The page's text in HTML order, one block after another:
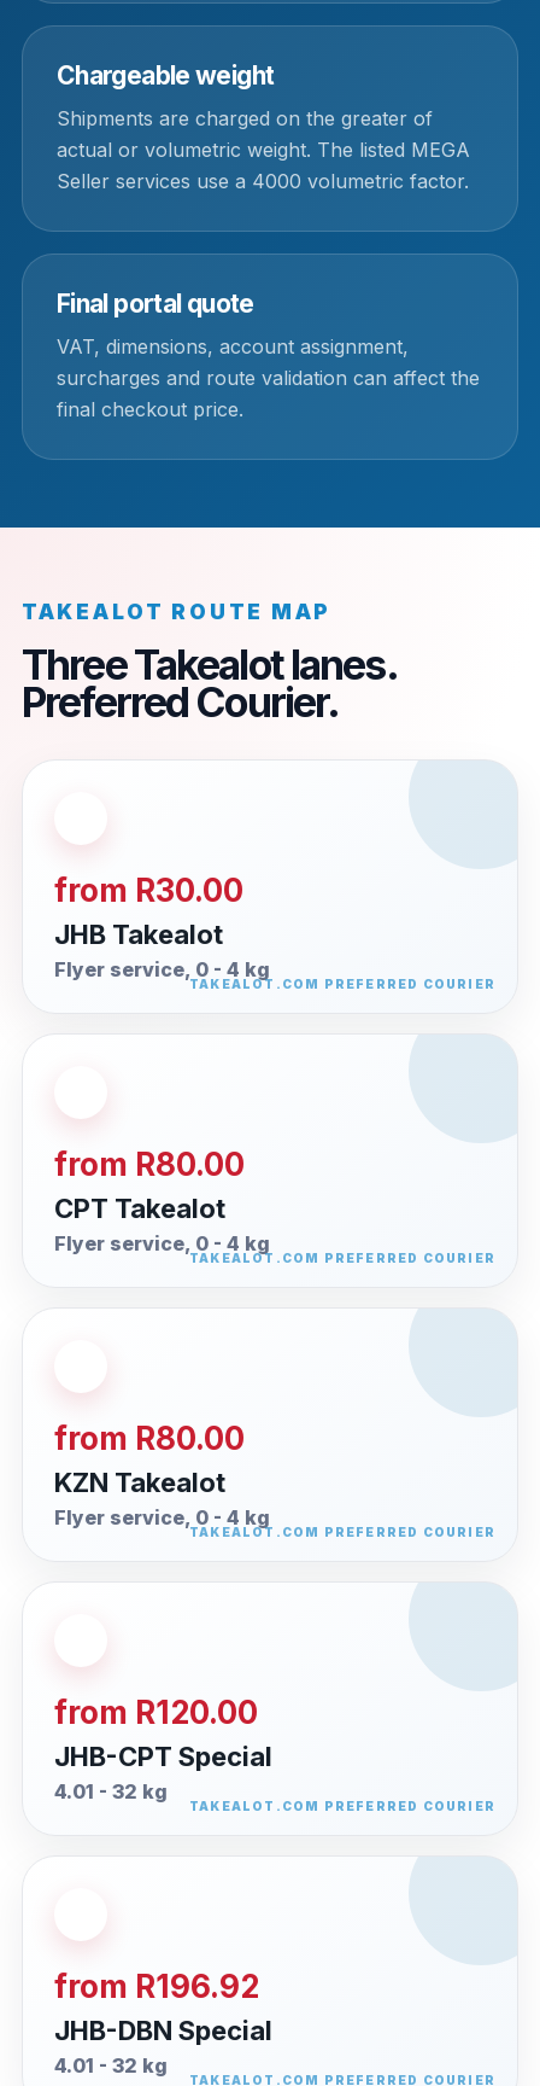
Chargeable weight
Shipments are charged on the greater of
actual or volumetric weight. The listed MEGA
Seller services use a 4000 volumetric factor.
Final portal quote
VAT, dimensions, account assignment,
surcharges and route validation can affect the
final checkout price.
TAKEALOT ROUTE MAP
Three Takealot lanes.
Preferred Courier.
from R30.00
JHB Takealot
Flyer service, 0 - 4 kg
from R80.00
CPT Takealot
Flyer service, 0 - 4 kg
from R80.00
KZN Takealot
Flyer service, 0 - 4 kg
from R120.00
JHB-CPT Special
4.01 - 32 kg
from R196.92
JHB-DBN Special
4.01 - 32 kg